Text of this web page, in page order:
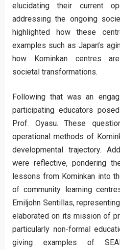
elucidating their current
addressing the ongoing
highlighted how these
examples such as Japan’s
how Kominkan centres
societal transformations.
Following that was an
participating educators
Prof. Oyasu. These
operational methods of
developmental trajectory.
were reflective, pondering
lessons from Kominkan into
of community learning
Emiljohn Sentillas,
elaborated on its mission of
particularly non-formal
giving examples of